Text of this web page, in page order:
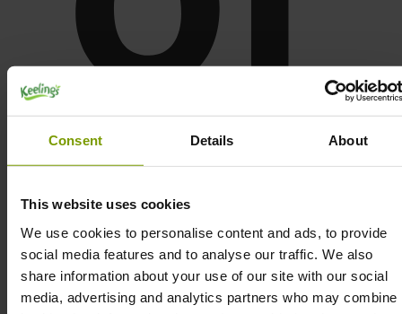
Consent Details About
This website uses cookies
We use cookies to personalise content and ads, to provide
social media features and to analyse our traffic. We also
share information about your use of our site with our social
media, advertising and analytics partners who may combine